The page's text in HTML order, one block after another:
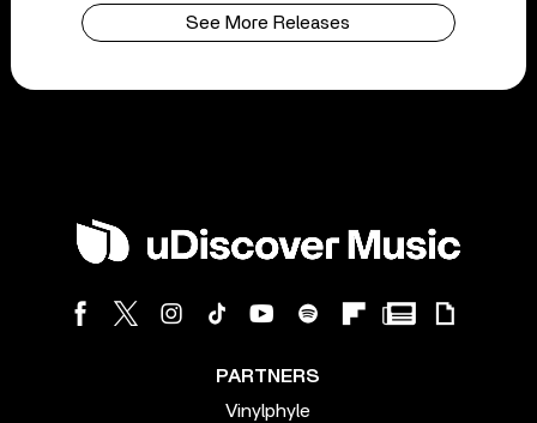
See More Releases
PARTNERS
Vinylphyle